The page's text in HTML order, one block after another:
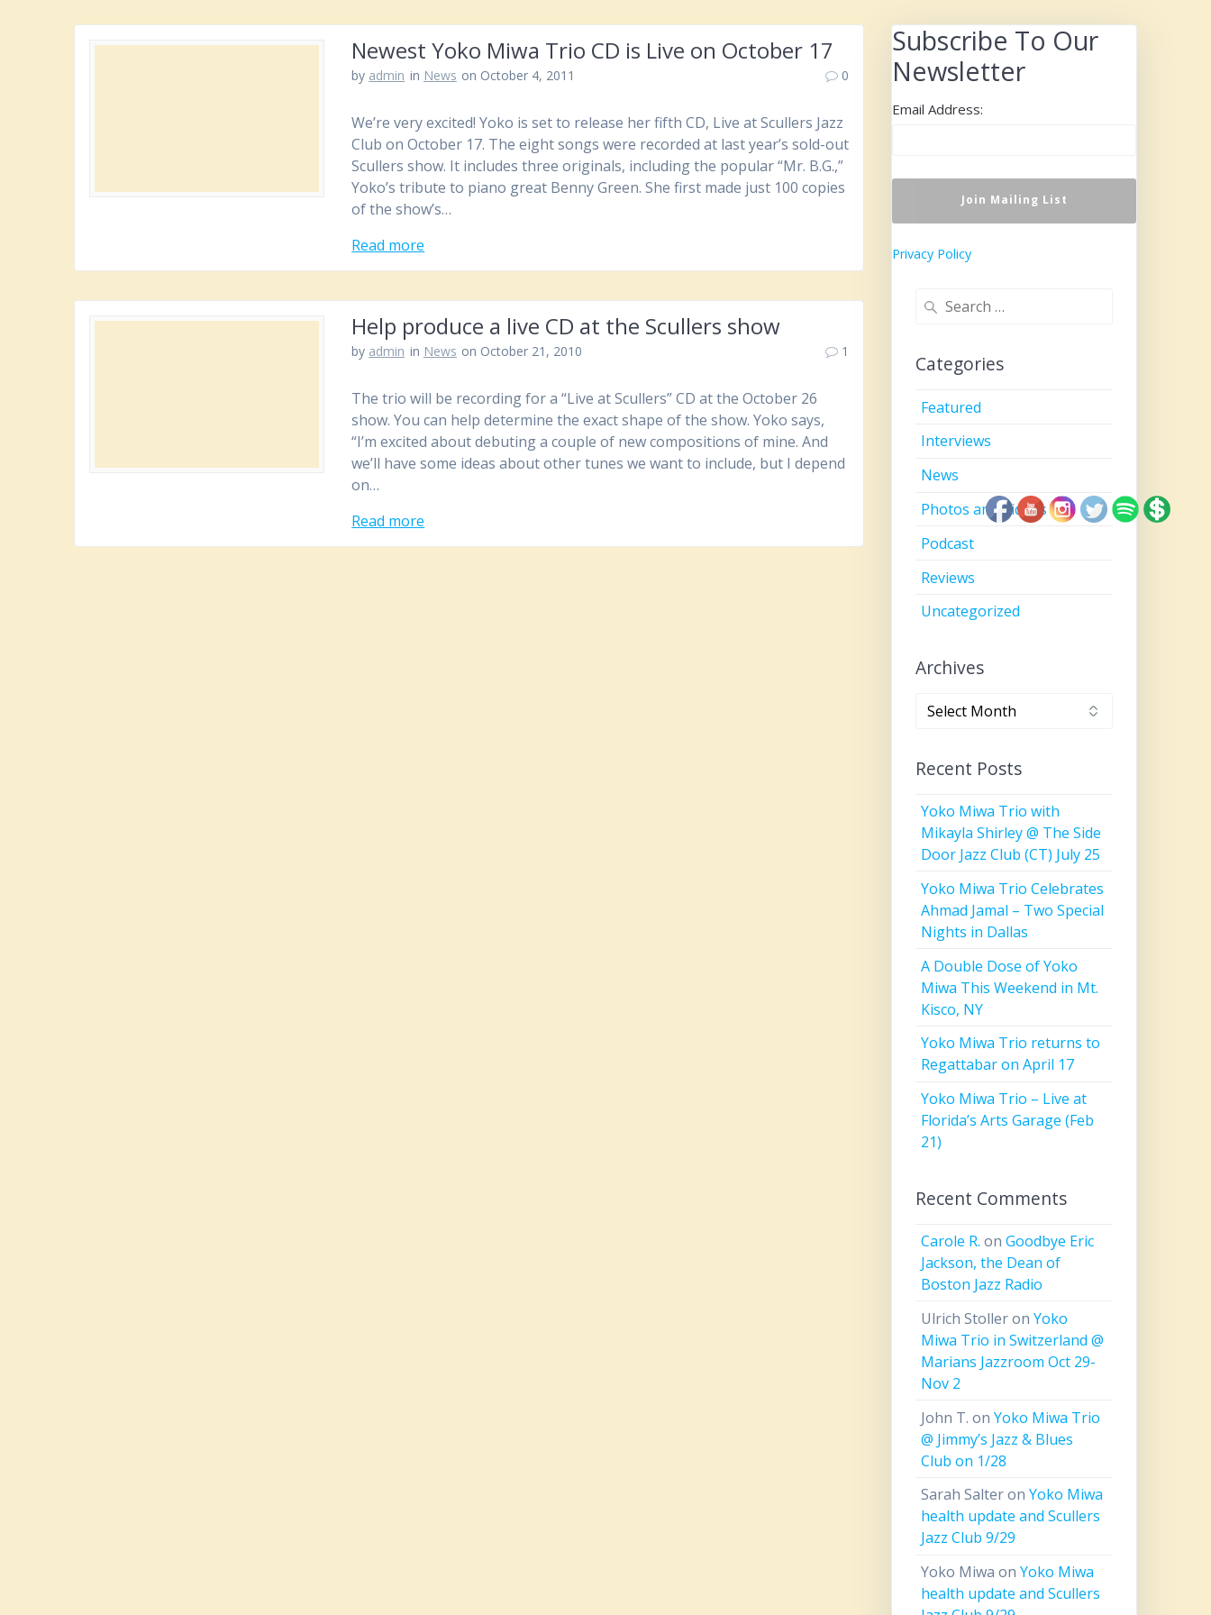
Newest Yoko Miwa Trio CD is Live on October 17
by admin in News on October 4, 2011 0
We’re very excited! Yoko is set to release her fifth CD, Live at Scullers Jazz
Club on October 17. The eight songs were recorded at last year’s sold-out
Scullers show. It includes three originals, including the popular “Mr. B.G.,”
Yoko’s tribute to piano great Benny Green. She first made just 100 copies
of the show’s…
Read more
Help produce a live CD at the Scullers show
by admin in News on October 21, 2010 1
The trio will be recording for a “Live at Scullers” CD at the October 26
show. You can help determine the exact shape of the show. Yoko says,
“I’m excited about debuting a couple of new compositions of mine. And
we’ll have some ideas about other tunes we want to include, but I depend
on…
Read more
Subscribe To Our
Newsletter
Email Address:
Privacy Policy
Search
Categories
Featured
Interviews
News
Photos and Videos
Podcast
Reviews
Uncategorized
Archives
Archives
Recent Posts
Yoko Miwa Trio with
Mikayla Shirley @ The Side
Door Jazz Club (CT) July 25
Yoko Miwa Trio Celebrates
Ahmad Jamal – Two Special
Nights in Dallas
A Double Dose of Yoko
Miwa This Weekend in Mt.
Kisco, NY
Yoko Miwa Trio returns to
Regattabar on April 17
Yoko Miwa Trio – Live at
Florida’s Arts Garage (Feb
21)
Recent Comments
Carole R. onGoodbye Eric
Jackson, the Dean of
Boston Jazz Radio
Ulrich StolleronYoko
Miwa Trio in Switzerland @
Marians Jazzroom Oct 29-
Nov 2
John T. onYoko Miwa Trio
@ Jimmy’s Jazz & Blues
Club on 1/28
Sarah SalteronYoko Miwa
health update and Scullers
Jazz Club 9/29
Yoko Miwa onYoko Miwa
health update and Scullers